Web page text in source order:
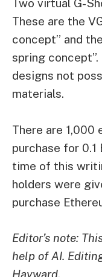
Two virtual G-
These are the
concept” and
spring
designs not
materials.
There are 1,000
purchase for
time of this
holders were
purchase
Editor’s note:
help of AI.
Hayward.